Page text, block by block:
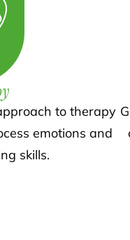
to therapy
emotions and
skills.